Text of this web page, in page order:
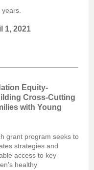
1, 2021
Equity-
Cross-Cutting
with Young
grant program seeks to
strategies and
access to key
healthy